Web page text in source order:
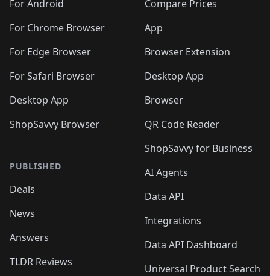
For Android
For Chrome Browser
For Edge Browser
For Safari Browser
Desktop App
ShopSavvy Browser
PUBLISHED
Deals
News
Answers
TLDR Reviews
Compare Prices
App
Browser Extension
Desktop App
Browser
QR Code Reader
ShopSavvy for Business
AI Agents
Data API
Integrations
Data API Dashboard
Universal Product Search